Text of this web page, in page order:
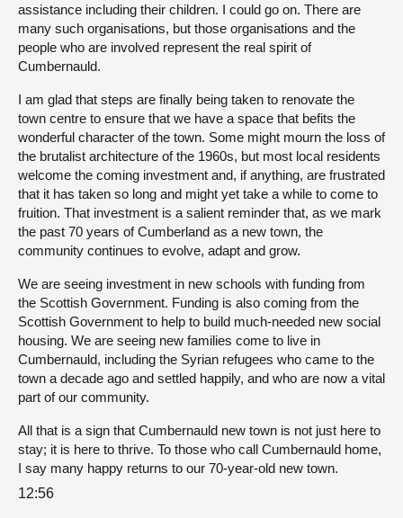
assistance including their children. I could go on. There are
many such organisations, but those organisations and the
people who are involved represent the real spirit of
Cumbernauld.
I am glad that steps are finally being taken to renovate the
town centre to ensure that we have a space that befits the
wonderful character of the town. Some might mourn the loss of
the brutalist architecture of the 1960s, but most local residents
welcome the coming investment and, if anything, are frustrated
that it has taken so long and might yet take a while to come to
fruition. That investment is a salient reminder that, as we mark
the past 70 years of Cumberland as a new town, the
community continues to evolve, adapt and grow.
We are seeing investment in new schools with funding from
the Scottish Government. Funding is also coming from the
Scottish Government to help to build much-needed new social
housing. We are seeing new families come to live in
Cumbernauld, including the Syrian refugees who came to the
town a decade ago and settled happily, and who are now a vital
part of our community.
All that is a sign that Cumbernauld new town is not just here to
stay; it is here to thrive. To those who call Cumbernauld home,
I say many happy returns to our 70-year-old new town.
12:56